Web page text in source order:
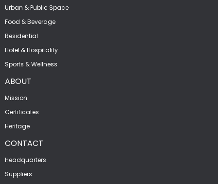
Urban & Public Space
Food & Beverage
Residential
Hotel & Hospitality
Sports & Wellness
ABOUT
Mission
Certificates
Heritage
CONTACT
Headquarters
Suppliers